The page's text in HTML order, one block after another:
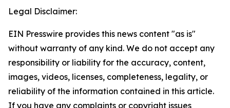
Legal Disclaimer:
EIN Presswire provides this news content "as is"
without warranty of any kind. We do not accept any
responsibility or liability for the accuracy, content,
images, videos, licenses, completeness, legality, or
reliability of the information contained in this article.
If you have any complaints or copyright issues